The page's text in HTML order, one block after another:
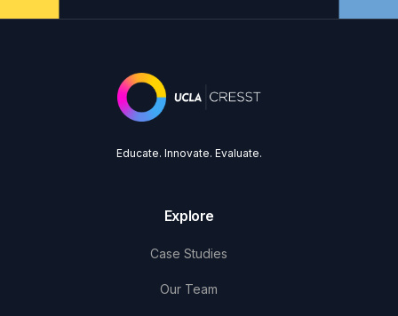
Educate. Innovate. Evaluate.
Explore
Case Studies
Our Team